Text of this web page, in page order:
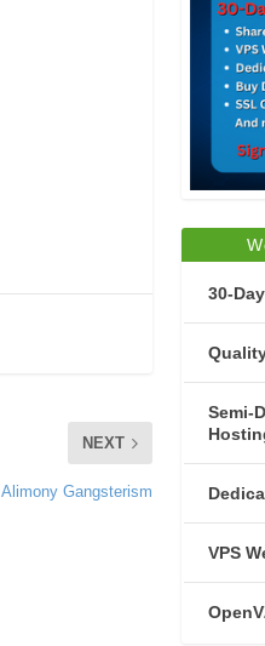
NEXT
Alimony Gangsterism
30-
Semi-
VPS